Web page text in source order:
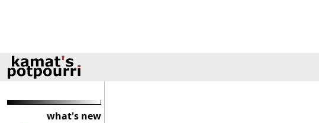
what's new